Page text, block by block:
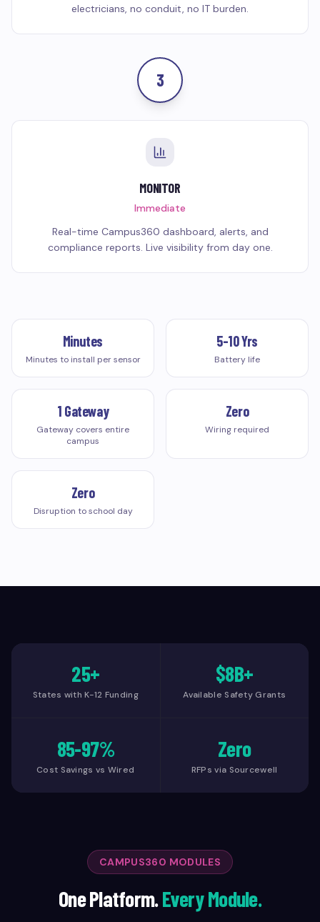
electricians, no conduit, no IT burden.
3
MONITOR
Immediate
Real-time Campus360 dashboard, alerts, and
compliance reports. Live visibility from day one.
Minutes
Minutes to install per sensor
5-10 Yrs
Battery life
1 Gateway
Gateway covers entire
campus
Zero
Wiring required
Zero
Disruption to school day
25+
States with K-12 Funding
$8B+
Available Safety Grants
85-97%
Cost Savings vs Wired
Zero
RFPs via Sourcewell
CAMPUS360 MODULES
One Platform.Every Module.